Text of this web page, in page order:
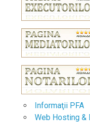
Informaţii PFA
Web Hosting &